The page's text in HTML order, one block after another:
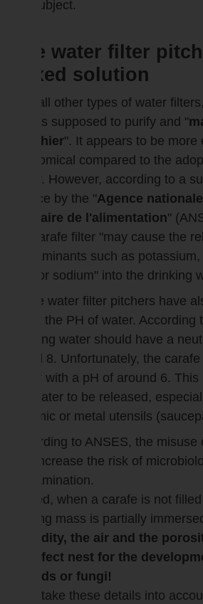
the subject.
The water filter
mixed solution
Like all other types of water
filter is supposed to purify and "
healthier". It appears to be more
economical compared to the
water. However, according to a
France by the "Agence
sanitaire de l'alimentation"
the carafe filter "may cause the
contaminants such as
ions or sodium" into the drinking
Some water filter pitchers have
lower the PH of water. According
drinking water should have a
7 and 8. Unfortunately, the
water with a pH of around 6.
the water to be released,
ceramic or metal utensils
According to ANSES, the
can increase the risk of
contamination.
Indeed, when a carafe is not
filtering mass is partially
humidity, the air and the
a perfect nest for the
moulds or fungi!
If we take these details into